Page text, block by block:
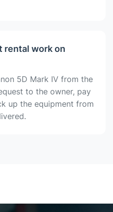
rental work on
5D Mark IV from the
to the owner, pay
up the equipment from